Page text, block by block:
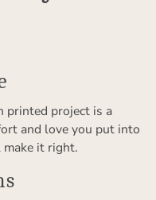
printed project is a
and love you put into
it right.